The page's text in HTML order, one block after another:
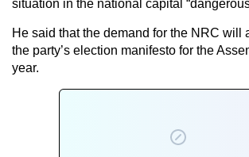
situation in the national capital
He said that the demand for the NRC will
the party’s election manifesto for the
year.